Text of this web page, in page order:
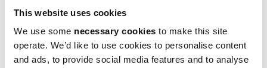
This website uses cookies
We use some necessary cookies to make this site
operate. We’d like to use cookies to personalise content
and ads, to provide social media features and to analyse
Next Steps